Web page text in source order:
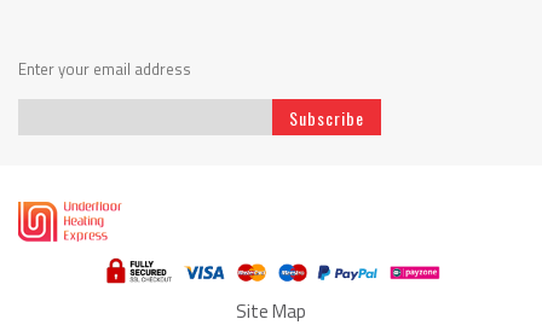
Enter your email address
for
Our
Subscribe
Site Map